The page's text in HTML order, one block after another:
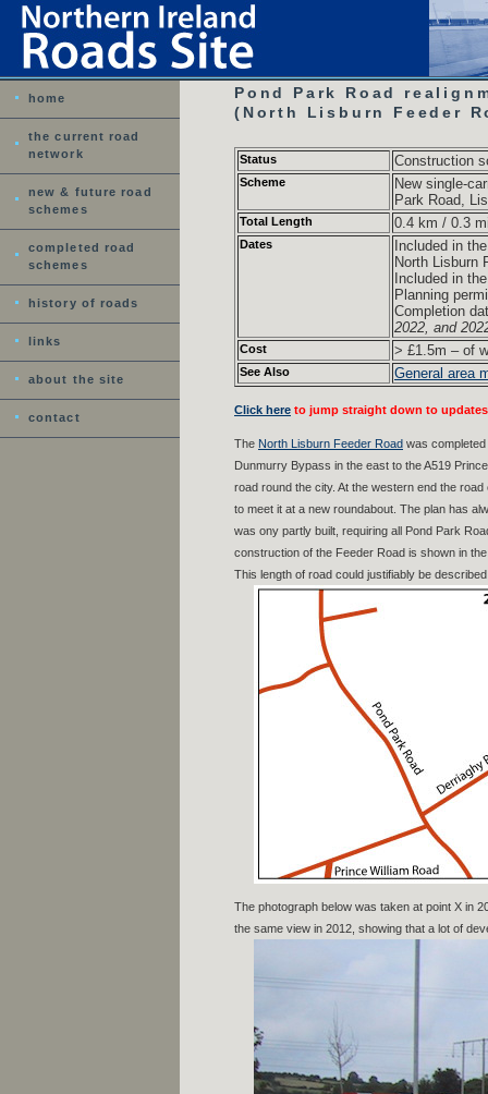
home
the current road
network
new & future road
schemes
completed road
schemes
history of roads
links
about the site
contact
Pond Park Road
(North Lisburn Feeder
Status Construction
Scheme
New single-
Park Road,
Total Length 0.4 km / 0.3
Dates
Included in
North Lisburn
Included in
Planning
Completion
2022, and
Cost > £1.5m – of
See Also General area
Click here to jump straight down to
The North Lisburn Feeder Road was
Dunmurry Bypass in the east to the A519
road round the city. At the western end the
to meet it at a new roundabout. The plan has
was ony partly built, requiring all Pond Park
construction of the Feeder Road is shown in
This length of road could justifiably be
The photograph below was taken at point X in
the same view in 2012, showing that a lot of